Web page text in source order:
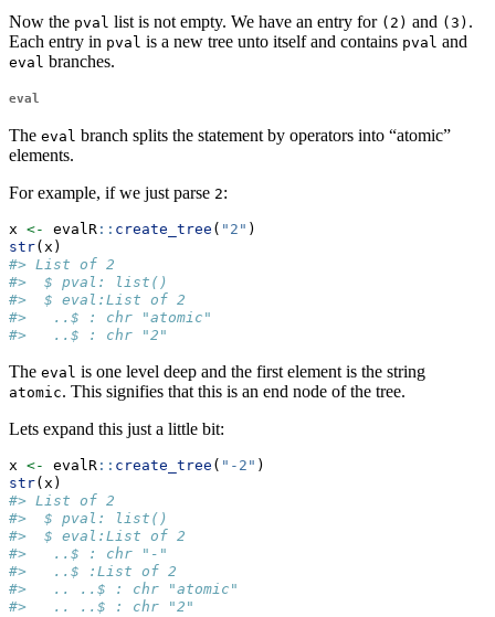
Now the pval list is not empty. We have an entry for (2) and (3) .
Each entry in pval is a new tree unto itself and contains pval and
eval branches.
eval
The eval branch splits the statement by operators into “atomic”
elements.
For example, if we just parse 2:
x <- evalR :: create_tree ( "2" )
str(x)
#> List of 2
#>  $ pval: list()
#>  $ eval:List of 2
#>   ..$ : chr "atomic"
#>   ..$ : chr "2"
The eval is one level deep and the first element is the string
atomic. This signifies that this is an end node of the tree.
Lets expand this just a little bit:
x <- evalR :: create_tree ( "-2" )
str(x)
#> List of 2
#>  $ pval: list()
#>  $ eval:List of 2
#>   ..$ : chr "-"
#>   ..$ :List of 2
#>   .. ..$ : chr "atomic"
#>   .. ..$ : chr "2"